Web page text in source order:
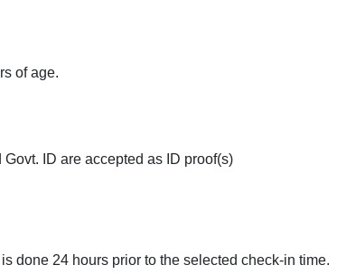
of age.
ID are accepted as ID proof(s)
done 24 hours prior to the selected check-in time.